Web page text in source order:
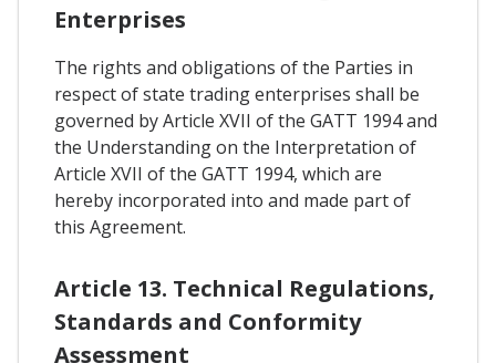
Enterprises
The rights and obligations of the Parties in
respect of state trading enterprises shall be
governed by Article XVII of the GATT 1994 and
the Understanding on the Interpretation of
Article XVII of the GATT 1994, which are
hereby incorporated into and made part of
this Agreement.
Article 13. Technical Regulations,
Standards and Conformity
Assessment